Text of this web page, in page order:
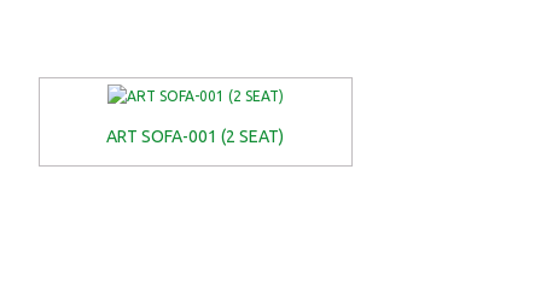
ART SOFA-001 (2 SEAT)